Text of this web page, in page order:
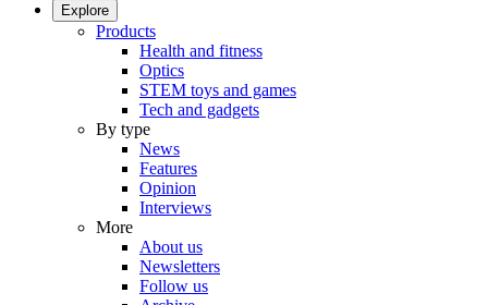
Explore
Products
Health and fitness
Optics
STEM toys and games
Tech and gadgets
By type
News
Features
Opinion
Interviews
More
About us
Newsletters
Follow us